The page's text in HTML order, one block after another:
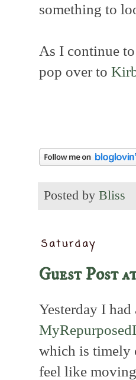
something to
As I continue
pop over to
Posted by Bliss
Saturday
Guest Post
Yesterday I
which is timely
feel like